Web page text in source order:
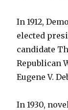
In 1912,
elected
candidate
Republican
Eugene V.
In 1930,